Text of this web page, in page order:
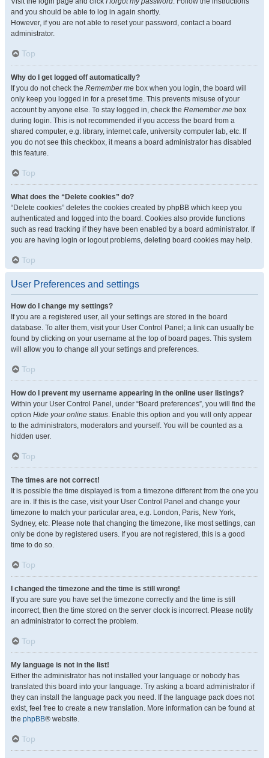
and you should be able to log in again shortly.
However, if you are not able to reset your password, contact a board
administrator.
Top
Why do I get logged off automatically?
If you do not check the Remember me box when you login, the board will
only keep you logged in for a preset time. This prevents misuse of your
account by anyone else. To stay logged in, check the Remember me box
during login. This is not recommended if you access the board from a
shared computer, e.g. library, internet cafe, university computer lab, etc. If
you do not see this checkbox, it means a board administrator has disabled
this feature.
Top
What does the “Delete cookies” do?
“Delete cookies” deletes the cookies created by phpBB which keep you
authenticated and logged into the board. Cookies also provide functions
such as read tracking if they have been enabled by a board administrator. If
you are having login or logout problems, deleting board cookies may help.
Top
User Preferences and settings
How do I change my settings?
If you are a registered user, all your settings are stored in the board
database. To alter them, visit your User Control Panel; a link can usually be
found by clicking on your username at the top of board pages. This system
will allow you to change all your settings and preferences.
Top
How do I prevent my username appearing in the online user listings?
Within your User Control Panel, under “Board preferences”, you will find the
option Hide your online status. Enable this option and you will only appear
to the administrators, moderators and yourself. You will be counted as a
hidden user.
Top
The times are not correct!
It is possible the time displayed is from a timezone different from the one you
are in. If this is the case, visit your User Control Panel and change your
timezone to match your particular area, e.g. London, Paris, New York,
Sydney, etc. Please note that changing the timezone, like most settings, can
only be done by registered users. If you are not registered, this is a good
time to do so.
Top
I changed the timezone and the time is still wrong!
If you are sure you have set the timezone correctly and the time is still
incorrect, then the time stored on the server clock is incorrect. Please notify
an administrator to correct the problem.
Top
My language is not in the list!
Either the administrator has not installed your language or nobody has
translated this board into your language. Try asking a board administrator if
they can install the language pack you need. If the language pack does not
exist, feel free to create a new translation. More information can be found at
the phpBB® website.
Top